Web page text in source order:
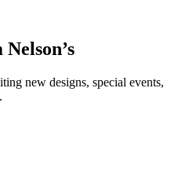
new designs, special events,